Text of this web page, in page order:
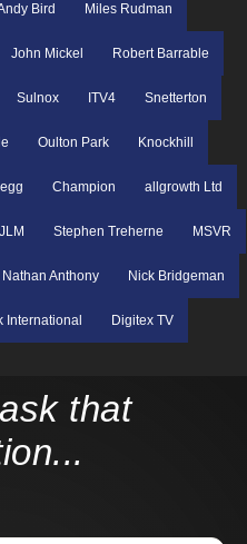
Bird Miles Rudman
John Mickel Robert Barrable
Sulnox ITV4 Snetterton
Oulton Park Knockhill
Champion allgrowth Ltd
JLM Stephen Treherne MSVR
Nathan Anthony Nick Bridgeman
International Digitex TV
that